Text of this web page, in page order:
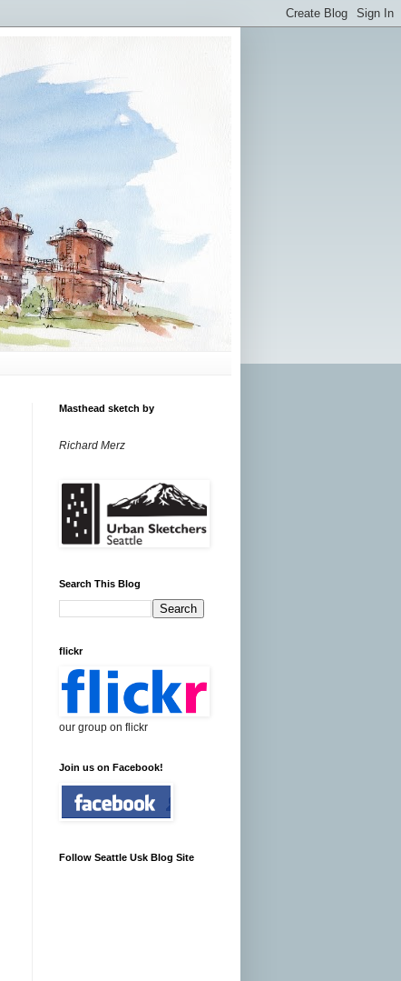
Masthead sketch by
Richard Merz
Search This Blog
flickr
our group on flickr
Join us on Facebook!
Follow Seattle Usk Blog Site